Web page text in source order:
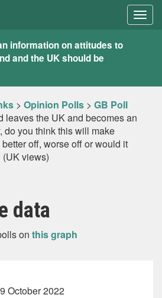
information on attitudes to
and the UK should be
> Opinion Polls > GB Poll
leaves the UK and becomes an
do you think this will make
off, worse off or would it
views)
data
on this graph
October 2022